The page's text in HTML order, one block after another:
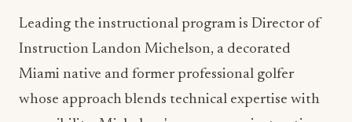
Miami native and former professional golfer
whose approach blends technical expertise with
accessibility. Michelson's one-on-one instruction
programs combine swing mechanics, course